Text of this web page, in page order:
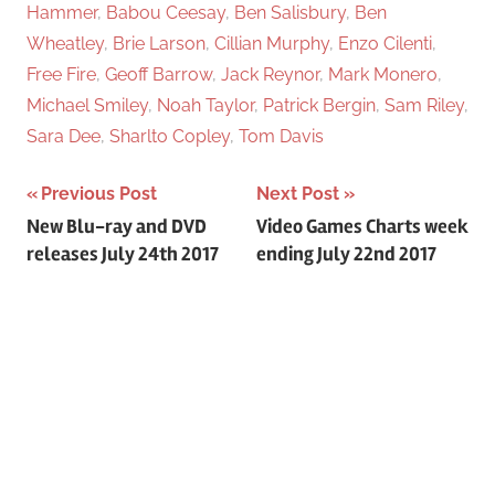
Hammer, Babou Ceesay, Ben Salisbury, Ben
Wheatley, Brie Larson, Cillian Murphy, Enzo Cilenti,
Free Fire, Geoff Barrow, Jack Reynor, Mark Monero,
Michael Smiley, Noah Taylor, Patrick Bergin, Sam Riley,
Sara Dee, Sharlto Copley, Tom Davis
Post
navigation
Previous Post
New Blu-ray and DVD
releases July 24th 2017
Next Post
Video Games Charts week
ending July 22nd 2017